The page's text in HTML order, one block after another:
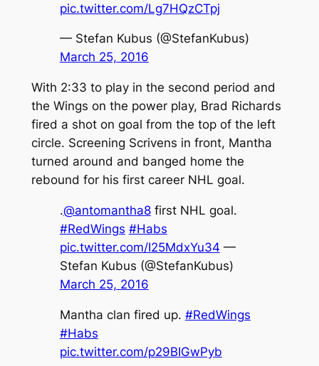
pic.twitter.com/Lg7HQzCTpj
— Stefan Kubus (@StefanKubus)
March 25, 2016
With 2:33 to play in the second period and
the Wings on the power play, Brad Richards
fired a shot on goal from the top of the left
circle. Screening Scrivens in front, Mantha
turned around and banged home the
rebound for his first career NHL goal.
.@antomantha8first NHL goal.
#RedWings #Habs
pic.twitter.com/I25MdxYu34 —
Stefan Kubus (@StefanKubus)
March 25, 2016
Mantha clan fired up. #RedWings
#Habs
pic.twitter.com/p29BIGwPyb